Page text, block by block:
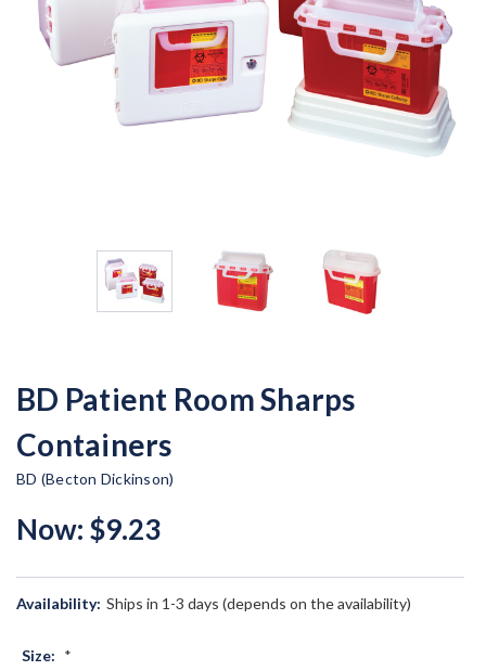
BD Patient Room Sharps
Containers
BD (Becton Dickinson)
Now: $9.23
Availability: Ships in 1-3 days (depends on the availability)
Size: *